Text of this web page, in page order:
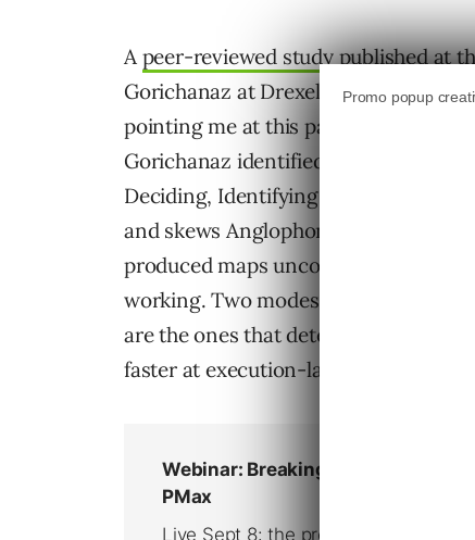
A peer-reviewed study published at
Gorichanaz at Drexel University
pointing me at this paper!). Analyzing
Gorichanaz identified six distinct
Deciding, Identifying, Ideating,
and skews Anglophone, which limits
produced maps uncomfortably well
working. Two modes dominate. Four
are the ones that determine whether
faster at execution-layer work.